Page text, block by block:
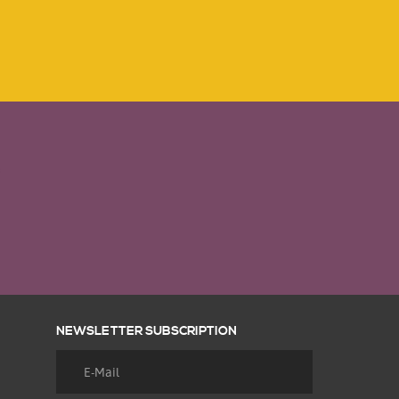
NEWSLETTER SUBSCRIPTION